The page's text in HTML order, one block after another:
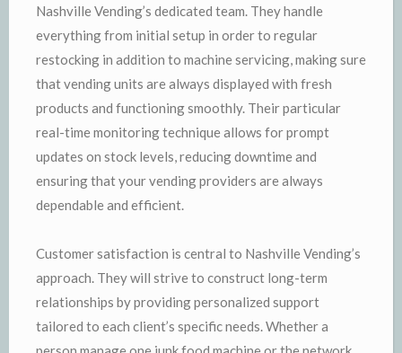
Nashville Vending’s dedicated team. They handle
everything from initial setup in order to regular
restocking in addition to machine servicing, making sure
that vending units are always displayed with fresh
products and functioning smoothly. Their particular
real-time monitoring technique allows for prompt
updates on stock levels, reducing downtime and
ensuring that your vending providers are always
dependable and efficient.
Customer satisfaction is central to Nashville Vending’s
approach. They will strive to construct long-term
relationships by providing personalized support
tailored to each client’s specific needs. Whether a